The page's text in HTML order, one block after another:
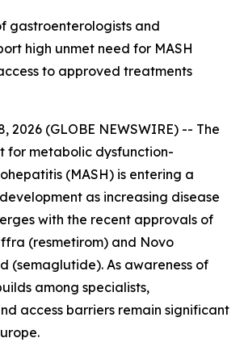
gastroenterologists and
high unmet need for MASH
to approved treatments
2026 (GLOBE NEWSWIRE) -- The
for metabolic dysfunction-
(MASH) is entering a
as increasing disease
with the recent approvals of
(resmetirom) and Novo
(semaglutide). As awareness of
among specialists,
access barriers remain significant